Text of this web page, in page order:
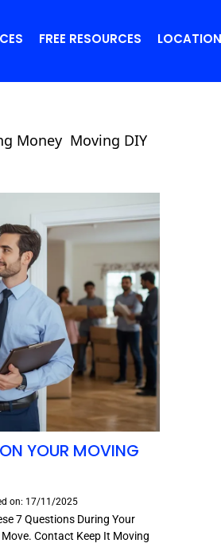
FREE RESOURCES
Money Moving DIY
YOUR MOVING
on: 17/11/2025
7 Questions During Your
Contact Keep It Moving